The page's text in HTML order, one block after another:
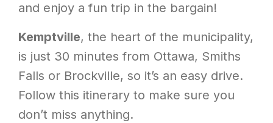
and enjoy a fun trip in the bargain!
Kemptville, the heart of the municipality,
is just 30 minutes from Ottawa, Smiths
Falls or Brockville, so it’s an easy drive.
Follow this itinerary to make sure you
don’t miss anything.